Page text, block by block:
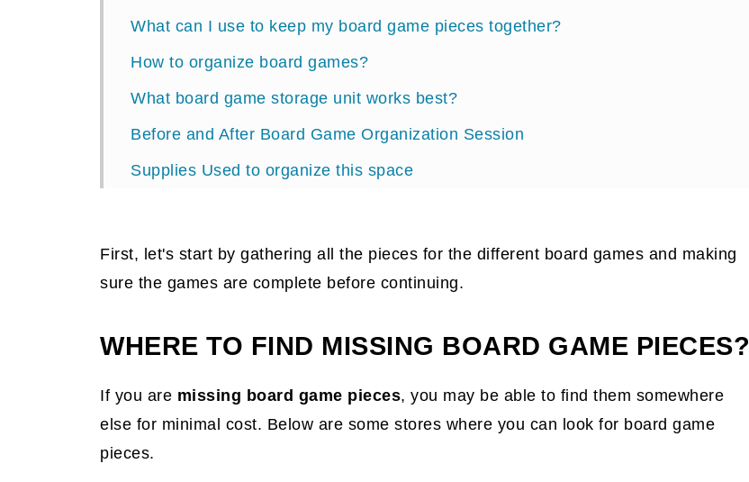
What can I use to keep my board game pieces together?
How to organize board games?
What board game storage unit works best?
Before and After Board Game Organization Session
Supplies Used to organize this space
First, let's start by gathering all the pieces for the different board games and making
sure the games are complete before continuing.
WHERE TO FIND MISSING BOARD GAME PIECES?
If you are missing board game pieces, you may be able to find them somewhere
else for minimal cost. Below are some stores where you can look for board game
pieces.